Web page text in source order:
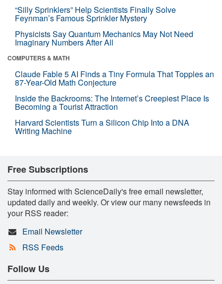
“Silly Sprinklers” Help Scientists Finally Solve
Feynman’s Famous Sprinkler Mystery
Physicists Say Quantum Mechanics May Not Need
Imaginary Numbers After All
COMPUTERS & MATH
Claude Fable 5 AI Finds a Tiny Formula That Topples an
87-Year-Old Math Conjecture
Inside the Backrooms: The Internet’s Creepiest Place Is
Becoming a Tourist Attraction
Harvard Scientists Turn a Silicon Chip Into a DNA
Writing Machine
Free Subscriptions
Stay informed with ScienceDaily's free email newsletter,
updated daily and weekly. Or view our many newsfeeds in
your RSS reader:
Email Newsletter
RSS Feeds
Follow Us